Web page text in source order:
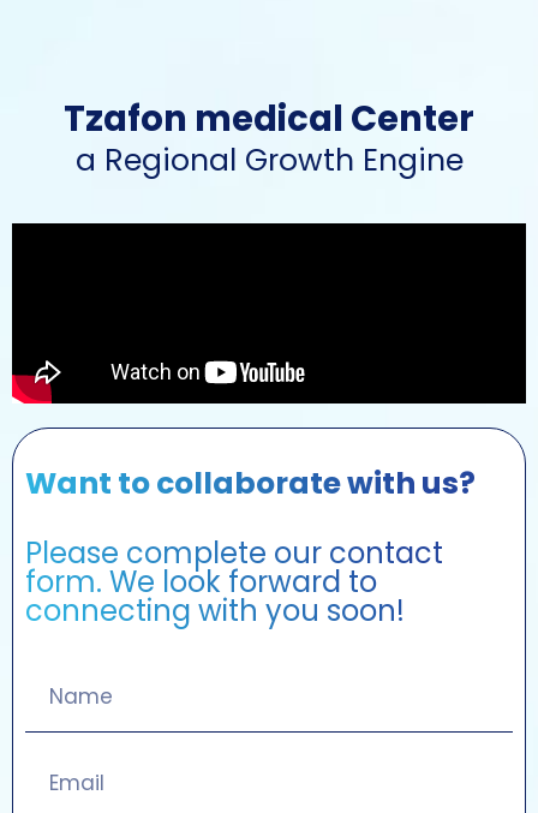
Tzafon medical Center
a Regional Growth Engine
Want to collaborate with us?
Please complete our contact
form. We look forward to
connecting with you soon!